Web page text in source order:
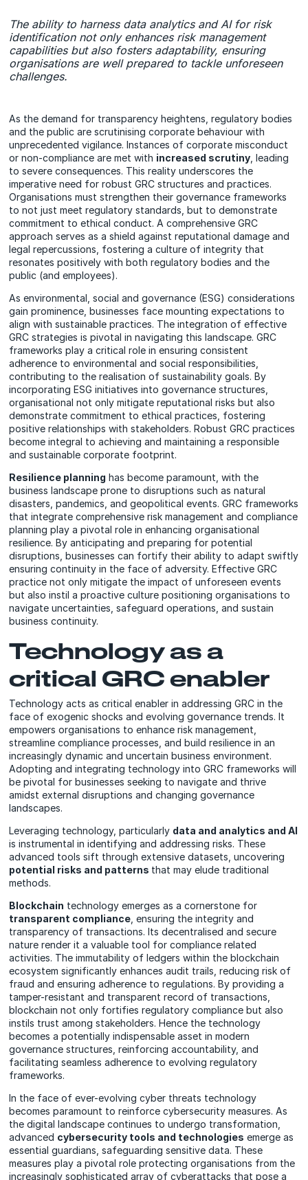
The ability to harness data analytics and AI for risk
identification not only enhances risk management
capabilities but also fosters adaptability, ensuring
organisations are well prepared to tackle unforeseen
challenges.
As the demand for transparency heightens, regulatory bodies
and the public are scrutinising corporate behaviour with
unprecedented vigilance. Instances of corporate misconduct
or non-compliance are met with increased scrutiny , leading
to severe consequences. This reality underscores the
imperative need for robust GRC structures and practices.
Organisations must strengthen their governance frameworks
to not just meet regulatory standards, but to demonstrate
commitment to ethical conduct. A comprehensive GRC
approach serves as a shield against reputational damage and
legal repercussions, fostering a culture of integrity that
resonates positively with both regulatory bodies and the
public (and employees).
As environmental, social and governance (ESG) considerations
gain prominence, businesses face mounting expectations to
align with sustainable practices. The integration of effective
GRC strategies is pivotal in navigating this landscape. GRC
frameworks play a critical role in ensuring consistent
adherence to environmental and social responsibilities,
contributing to the realisation of sustainability goals. By
incorporating ESG initiatives into governance structures,
organisational not only mitigate reputational risks but also
demonstrate commitment to ethical practices, fostering
positive relationships with stakeholders. Robust GRC practices
become integral to achieving and maintaining a responsible
and sustainable corporate footprint.
Resilience planning has become paramount, with the
business landscape prone to disruptions such as natural
disasters, pandemics, and geopolitical events. GRC frameworks
that integrate comprehensive risk management and compliance
planning play a pivotal role in enhancing organisational
resilience. By anticipating and preparing for potential
disruptions, businesses can fortify their ability to adapt swiftly
ensuring continuity in the face of adversity. Effective GRC
practice not only mitigate the impact of unforeseen events
but also instil a proactive culture positioning organisations to
navigate uncertainties, safeguard operations, and sustain
business continuity.
Technology as a
critical GRC enabler
Technology acts as critical enabler in addressing GRC in the
face of exogenic shocks and evolving governance trends. It
empowers organisations to enhance risk management,
streamline compliance processes, and build resilience in an
increasingly dynamic and uncertain business environment.
Adopting and integrating technology into GRC frameworks will
be pivotal for businesses seeking to navigate and thrive
amidst external disruptions and changing governance
landscapes.
Leveraging technology, particularly data and analytics and AI
is instrumental in identifying and addressing risks. These
advanced tools sift through extensive datasets, uncovering
potential risks and patterns that may elude traditional
methods.
Blockchain technology emerges as a cornerstone for
transparent compliance , ensuring the integrity and
transparency of transactions. Its decentralised and secure
nature render it a valuable tool for compliance related
activities. The immutability of ledgers within the blockchain
ecosystem significantly enhances audit trails, reducing risk of
fraud and ensuring adherence to regulations. By providing a
tamper-resistant and transparent record of transactions,
blockchain not only fortifies regulatory compliance but also
instils trust among stakeholders. Hence the technology
becomes a potentially indispensable asset in modern
governance structures, reinforcing accountability, and
facilitating seamless adherence to evolving regulatory
frameworks.
In the face of ever-evolving cyber threats technology
becomes paramount to reinforce cybersecurity measures. As
the digital landscape continues to undergo transformation,
advanced cybersecurity tools and technologies emerge as
essential guardians, safeguarding sensitive data. These
measures play a pivotal role protecting organisations from the
increasingly sophisticated array of cyberattacks that pose a